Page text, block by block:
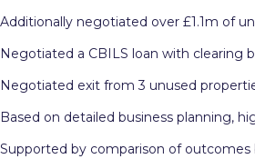
Additionally negotiated over £1.1m of
Negotiated a CBILS loan with clearing
Negotiated exit from 3 unused
Based on detailed business planning,
Supported by comparison of outcomes